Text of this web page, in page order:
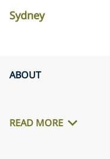
Sydney
ABOUT
READ MORE